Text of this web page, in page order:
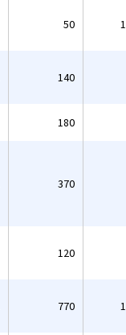
50
140
180
370
120
770